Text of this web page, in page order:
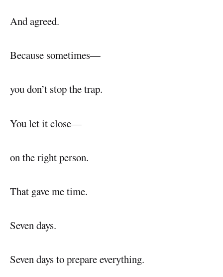
And agreed.
Because sometimes—
you don’t stop the trap.
You let it close—
on the right person.
That gave me time.
Seven days.
Seven days to prepare everything.